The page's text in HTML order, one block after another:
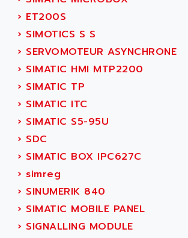
PCMCIA CARD
TFTX
SIMATIC S7-300
TDM
DIAX 2
TVM
KDV
KVR
SERVO DRIVE
AC MAINSPINDLE
KDA
KDS
TDA
ACTRONIC
ACU-RITE
ACU-TIME
ACX ADAP TORR
ADA
ADAC
ADAFRUIT
ADAMCZEWSKI
ADAMEL
ADANI PSC
ADAPTATER
ADAPTATIVE
› ET200S
› SIMOTICS S S
› SERVOMOTEUR ASYNCHRONE
› SIMATIC HMI MTP2200
› SIMATIC TP
› SIMATIC ITC
› SIMATIC S5-95U
› SDC
› SIMATIC BOX IPC627C
› simreg
› SINUMERIK 840
› SIMATIC MOBILE PANEL
› SIGNALLING MODULE